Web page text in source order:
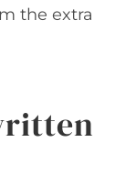
the extra